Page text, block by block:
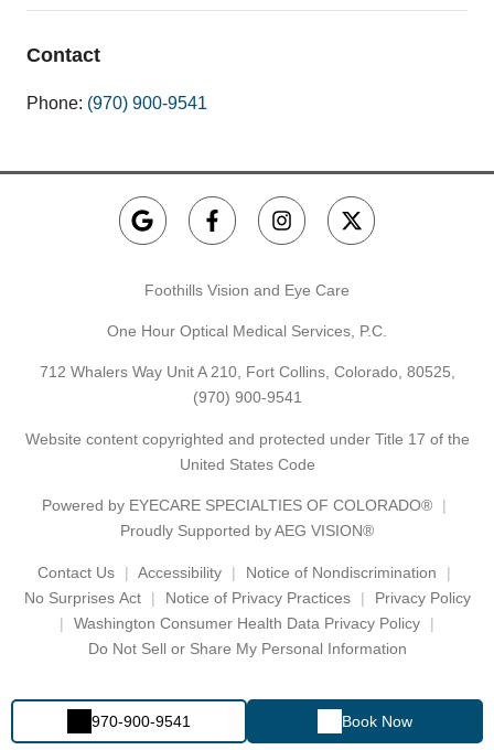
970-900-9541 Book Now
Contact
Phone: (970) 900-9541
Foothills Vision and Eye Care
One Hour Optical Medical Services, P.C.
712 Whalers Way Unit A 210, Fort Collins, Colorado, 80525,
(970) 900-9541
Website content copyrighted and protected under Title 17 of the
United States Code
Powered by EYECARE SPECIALTIES OF COLORADO®
Proudly Supported by AEG VISION®
Contact Us Accessibility
Notice of Nondiscrimination
No Surprises Act
Notice of Privacy Practices
Privacy Policy
Washington Consumer Health Data Privacy Policy
Do Not Sell or Share My Personal Information